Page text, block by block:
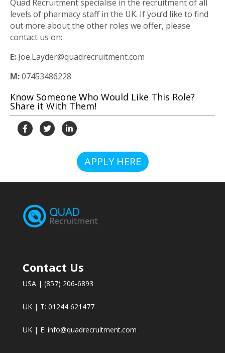
Quad Recruitment specialise in the recruitment of all
levels of pharmacy staff in the UK. If you’d like to find
out more about the other roles we offer, please
contact us on:
E: Joe.Layder@quadrecruitment.com
M:07453486228
Know Someone Who Would Like This Role?
Share it With Them!
APPLY HERE
Contact Us
USA | (857) 206-6893
UK | T: 01244 621477
UK | E: info@quadrecruitment.com